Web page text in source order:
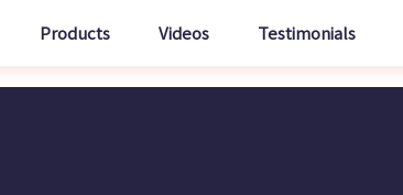
Products Videos Testimonials